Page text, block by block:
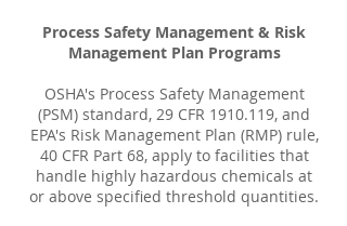
Process Safety Management & Risk
Management Plan Programs
OSHA's Process Safety Management
(PSM) standard, 29 CFR 1910.119, and
EPA's Risk Management Plan (RMP) rule,
40 CFR Part 68, apply to facilities that
handle highly hazardous chemicals at
or above specified threshold quantities.